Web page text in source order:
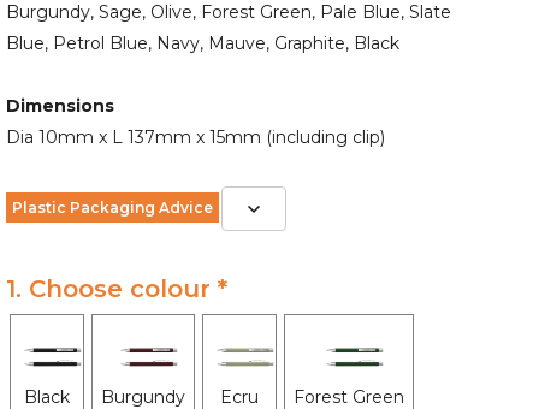
Burgundy, Sage, Olive, Forest Green, Pale Blue, Slate
Blue, Petrol Blue, Navy, Mauve, Graphite, Black
Dimensions
Dia 10mm x L 137mm x 15mm (including clip)
Plastic Packaging Advice
1. Choose colour *
Black Burgundy Ecru Forest Green